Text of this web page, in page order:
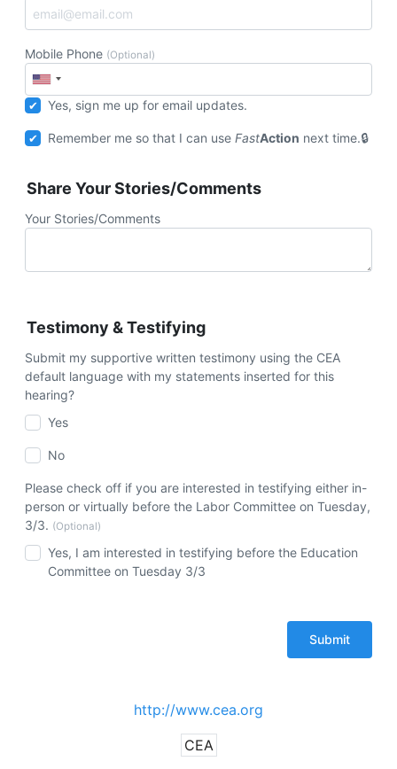
Mobile Phone (Optional)
Yes, sign me up for email updates.
Remember me so that I can useFastAction next time.
Share Your Stories/Comments
Your Stories/Comments
Testimony & Testifying
Submit my supportive written testimony using the CEA
default language with my statements inserted for this
hearing?
Yes
No
Please check off if you are interested in testifying either in-
person or virtually before the Labor Committee on Tuesday,
3/3. (Optional)
Yes, I am interested in testifying before the Education
Committee on Tuesday 3/3
http://www.cea.org
CEA